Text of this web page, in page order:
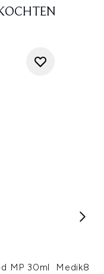
MP 30ml Medik8